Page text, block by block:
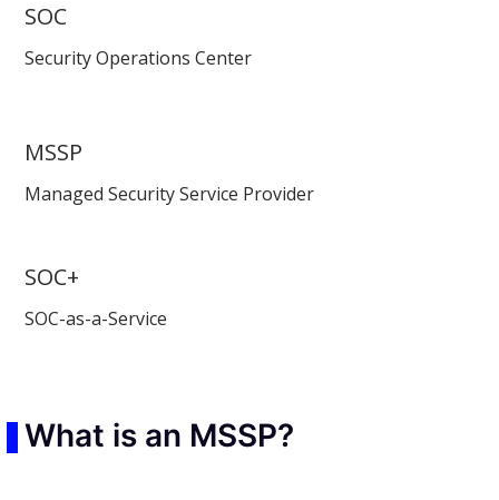
SOC
Security Operations Center
MSSP
Managed Security Service Provider
SOC+
SOC-as-a-Service
What is an MSSP?